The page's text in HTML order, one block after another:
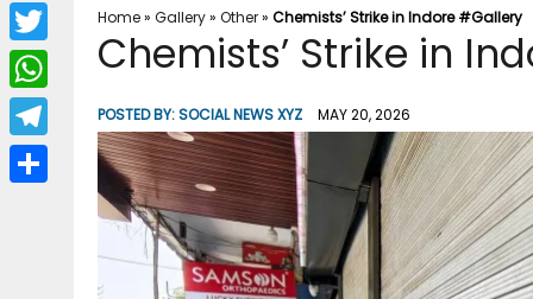
Home» Gallery» Other» Chemists’ Strike in Indore #Gallery
Chemists’ Strike in
POSTED BY:SOCIAL NEWS XYZ MAY 20, 2026
F
a
c
b
T
w
i
W
h
a
T